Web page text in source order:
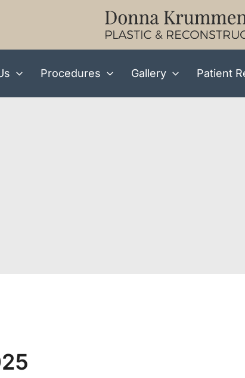
Procedures Gallery Patient